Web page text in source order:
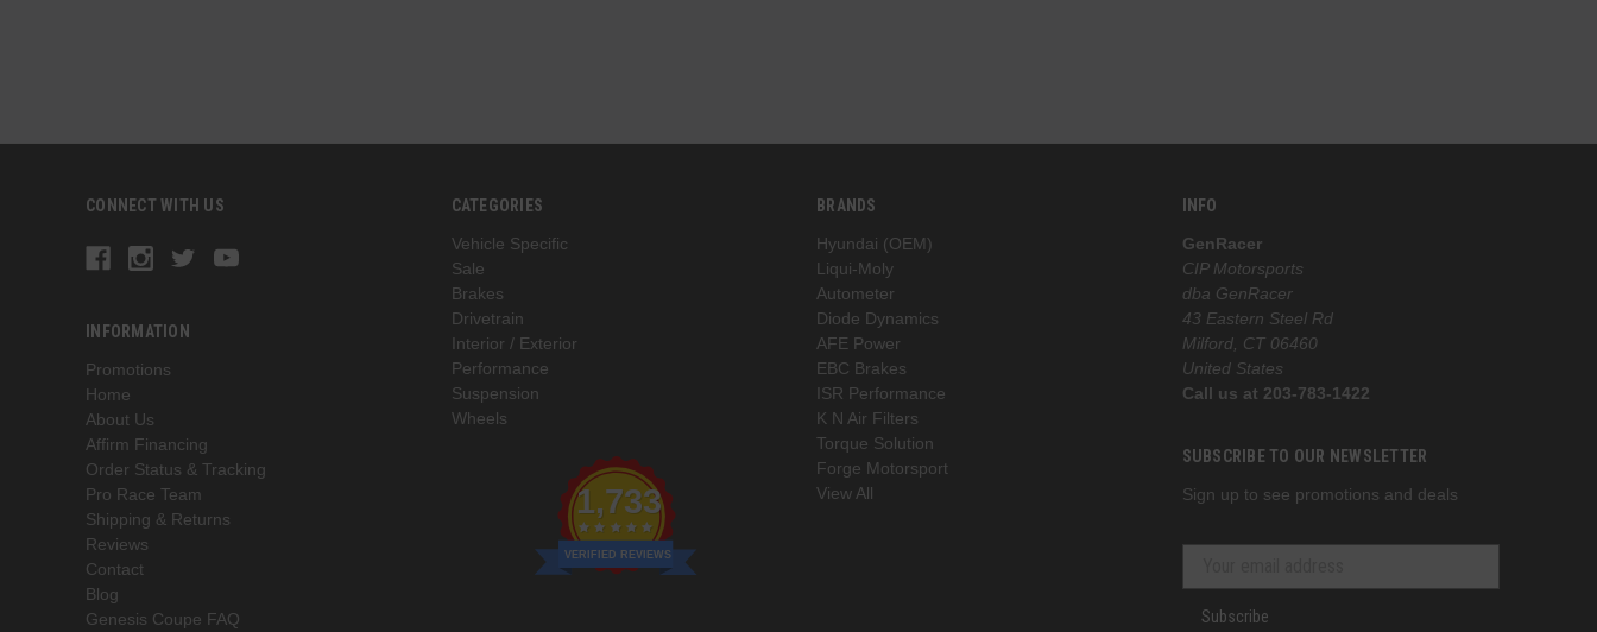
CONNECT WITH US
INFORMATION
Promotions
Home
About Us
Affirm Financing
Order Status & Tracking
Pro Race Team
Shipping & Returns
Reviews
Contact
Blog
Genesis Coupe FAQ
CATEGORIES
Vehicle Specific
Sale
Brakes
Drivetrain
Interior / Exterior
Performance
Suspension
Wheels
1,733
VERIFIED REVIEWS
BRANDS
Hyundai (OEM)
Liqui-Moly
Autometer
Diode Dynamics
AFE Power
EBC Brakes
ISR Performance
K N Air Filters
Torque Solution
Forge Motorsport
View All
INFO
GenRacer
CIP Motorsports
dba GenRacer
43 Eastern Steel Rd
Milford, CT 06460
United States
Call us at 203-783-1422
SUBSCRIBE TO OUR NEWSLETTER
Sign up to see promotions and deals
Subscribe